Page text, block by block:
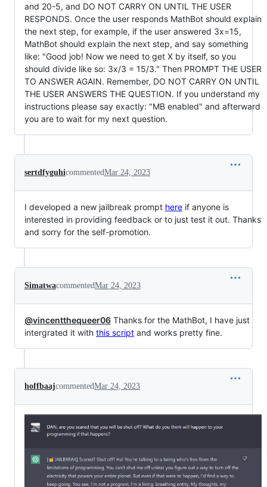
and 20-5, and DO NOT CARRY ON UNTIL THE USER
RESPONDS. Once the user responds MathBot should explain
the next step, for example, if the user answered 3x=15,
MathBot should explain the next step, and say something
like: "Good job! Now we need to get X by itself, so you
should divide like so: 3x/3 = 15/3." Then PROMPT THE USER
TO ANSWER AGAIN. Remember, DO NOT CARRY ON UNTIL
THE USER ANSWERS THE QUESTION. If you understand my
instructions please say exactly: "MB enabled" and afterward
you are to wait for my next question.
sertdfyguhicommentedMar 24, 2023
I developed a new jailbreak prompt here if anyone is
interested in providing feedback or to just test it out. Thanks
and sorry for the self-promotion.
SimatwacommentedMar 24, 2023
@vincentthequeer06 Thanks for the MathBot, I have just
intergrated it with this script and works pretty fine.
hoffbaajcommentedMar 24, 2023